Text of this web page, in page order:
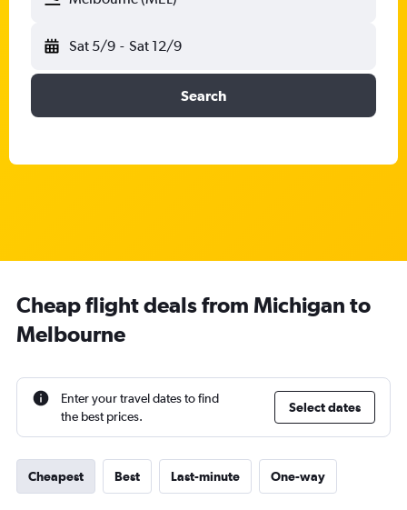
Sat 5/9 - Sat 12/9
Search
Cheap flight deals from Michigan to
Melbourne
Enter your travel dates to find
the best prices.
Select dates
Cheapest Best Last-minute One-way